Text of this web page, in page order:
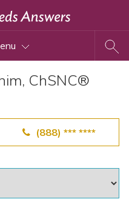
ChSNC®
(888) *** ****